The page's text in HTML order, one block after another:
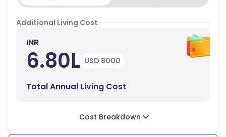
Additional Living Cost
INR
6.80L USD 8000
Total Annual Living Cost
Cost Breakdown